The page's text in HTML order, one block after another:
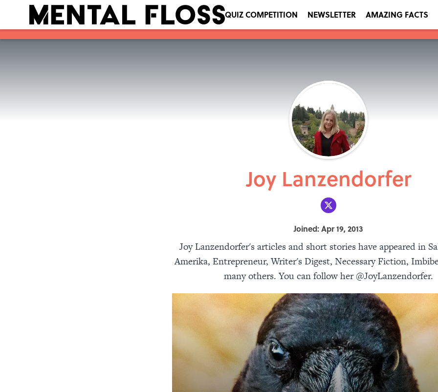
QUIZ COMPETITION NEWSLETTER AMAZING FACTS
Joy Lanzendorfer
Joined: Apr 19, 2013
Joy Lanzendorfer's articles and short stories have appeared in
Amerika, Entrepreneur, Writer's Digest, Necessary Fiction,
many others. You can follow her @JoyLanzendorfer.